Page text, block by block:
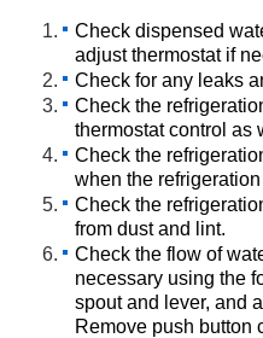
Check dispensed
adjust thermostat if
Check for any leaks
Check the
thermostat control as
Check the
when the
Check the
from dust and lint.
Check the flow of
necessary using the
spout and lever, and
Remove push button